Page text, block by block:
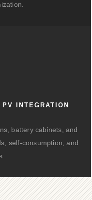
INTEGRATION
battery cabinets, and
self-consumption, and